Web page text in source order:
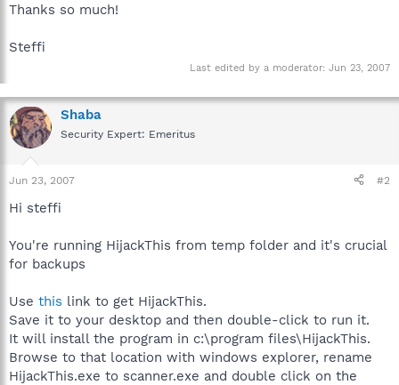
Thanks so much!
Steffi
Last edited by a moderator: Jun 23, 2007
Shaba
Security Expert: Emeritus
Jun 23, 2007 #2
Hi steffi
You're running HijackThis from temp folder and it's crucial
for backups
Use this link to get HijackThis.
Save it to your desktop and then double-click to run it.
It will install the program in c:\program files\HijackThis.
Browse to that location with windows explorer, rename
HijackThis.exe to scanner.exe and double click on the